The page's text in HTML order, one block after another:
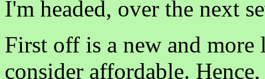
I'm headed, over the next
First off is a new and
consider affordable.